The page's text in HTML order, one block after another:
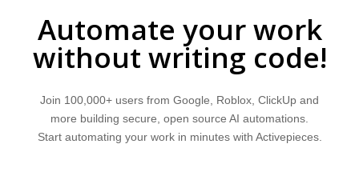
Automate your work
without writing code!
Join 100,000+ users from Google, Roblox, ClickUp and
more building secure, open source AI automations.
Start automating your work in minutes with Activepieces.